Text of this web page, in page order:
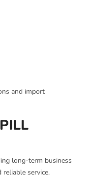
and import
long-term business
service.